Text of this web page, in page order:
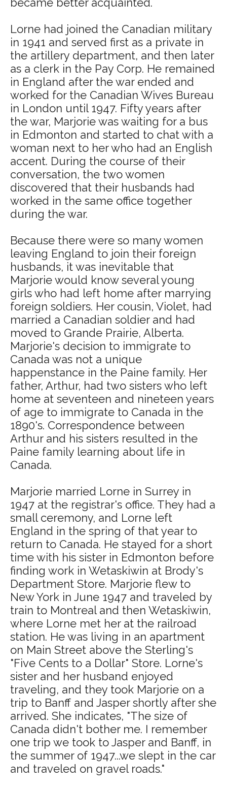
Lorne had joined the Canadian military
in 1941 and served first as a private in
the artillery department, and then later
as a clerk in the Pay Corp. He remained
in England after the war ended and
worked for the Canadian Wives Bureau
in London until 1947. Fifty years after
the war, Marjorie was waiting for a bus
in Edmonton and started to chat with a
woman next to her who had an English
accent. During the course of their
conversation, the two women
discovered that their husbands had
worked in the same office together
during the war.
Because there were so many women
leaving England to join their foreign
husbands, it was inevitable that
Marjorie would know several young
girls who had left home after marrying
foreign soldiers. Her cousin, Violet, had
married a Canadian soldier and had
moved to Grande Prairie, Alberta.
Marjorie's decision to immigrate to
Canada was not a unique
happenstance in the Paine family. Her
father, Arthur, had two sisters who left
home at seventeen and nineteen years
of age to immigrate to Canada in the
1890's. Correspondence between
Arthur and his sisters resulted in the
Paine family learning about life in
Canada.
Marjorie married Lorne in Surrey in
1947 at the registrar's office. They had a
small ceremony, and Lorne left
England in the spring of that year to
return to Canada. He stayed for a short
time with his sister in Edmonton before
finding work in Wetaskiwin at Brody's
Department Store. Marjorie flew to
New York in June 1947 and traveled by
train to Montreal and then Wetaskiwin,
where Lorne met her at the railroad
station. He was living in an apartment
on Main Street above the Sterling's
"Five Cents to a Dollar" Store. Lorne's
sister and her husband enjoyed
traveling, and they took Marjorie on a
trip to Banff and Jasper shortly after she
arrived. She indicates, "The size of
Canada didn't bother me. I remember
one trip we took to Jasper and Banff, in
the summer of 1947...we slept in the car
and traveled on gravel roads."